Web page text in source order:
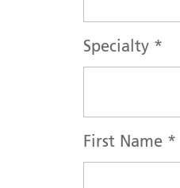
Specialty *
First Name *